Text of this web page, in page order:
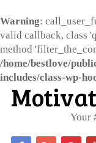
Warning:
valid callback, class
method
/home/bestlove/
includes/class-wp-
Your